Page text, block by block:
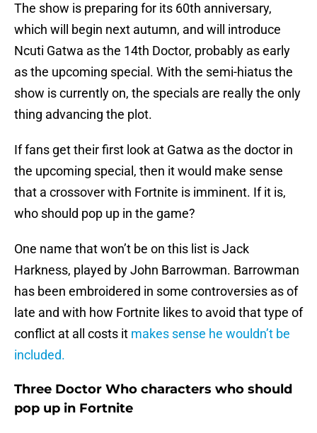
The show is preparing for its 60th anniversary,
which will begin next autumn, and will introduce
Ncuti Gatwa as the 14th Doctor, probably as early
as the upcoming special. With the semi-hiatus the
show is currently on, the specials are really the only
thing advancing the plot.
If fans get their first look at Gatwa as the doctor in
the upcoming special, then it would make sense
that a crossover with Fortnite is imminent. If it is,
who should pop up in the game?
One name that won’t be on this list is Jack
Harkness, played by John Barrowman. Barrowman
has been embroidered in some controversies as of
late and with how Fortnite likes to avoid that type of
conflict at all costs it makes sense he wouldn’t be
included.
Three Doctor Who characters who should
pop up in Fortnite